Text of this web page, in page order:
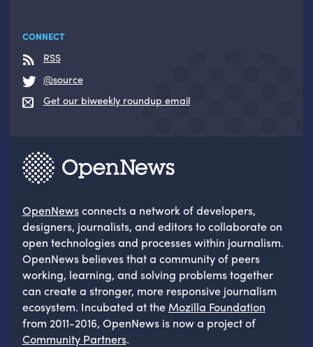
CONNECT
RSS
@source
Get our biweekly roundup email
OpenNewsconnects a network of developers,
designers, journalists, and editors to collaborate on
open technologies and processes within journalism.
OpenNews believes that a community of peers
working, learning, and solving problems together
can create a stronger, more responsive journalism
ecosystem. Incubated at the Mozilla Foundation
from 2011-2016, OpenNews is now a project of
Community Partners.